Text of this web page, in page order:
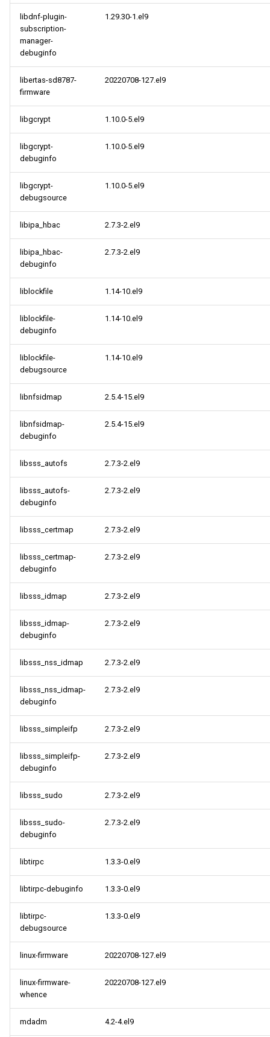
libdnf-plugin-
subscription-
manager-
debuginfo
1.29.30-1.el9
libertas-sd8787-
firmware
20220708-127.el9
libgcrypt 1.10.0-5.el9
libgcrypt-
debuginfo
1.10.0-5.el9
libgcrypt-
debugsource
1.10.0-5.el9
libipa_hbac 2.7.3-2.el9
libipa_hbac-
debuginfo
2.7.3-2.el9
liblockfile 1.14-10.el9
liblockfile-
debuginfo
1.14-10.el9
liblockfile-
debugsource
1.14-10.el9
libnfsidmap 2.5.4-15.el9
libnfsidmap-
debuginfo
2.5.4-15.el9
libsss_autofs 2.7.3-2.el9
libsss_autofs-
debuginfo
2.7.3-2.el9
libsss_certmap 2.7.3-2.el9
libsss_certmap-
debuginfo
2.7.3-2.el9
libsss_idmap 2.7.3-2.el9
libsss_idmap-
debuginfo
2.7.3-2.el9
libsss_nss_idmap 2.7.3-2.el9
libsss_nss_idmap-
debuginfo
2.7.3-2.el9
libsss_simpleifp 2.7.3-2.el9
libsss_simpleifp-
debuginfo
2.7.3-2.el9
libsss_sudo 2.7.3-2.el9
libsss_sudo-
debuginfo
2.7.3-2.el9
libtirpc 1.3.3-0.el9
libtirpc-debuginfo 1.3.3-0.el9
libtirpc-
debugsource
1.3.3-0.el9
linux-firmware 20220708-127.el9
linux-firmware-
whence
20220708-127.el9
mdadm 4.2-4.el9